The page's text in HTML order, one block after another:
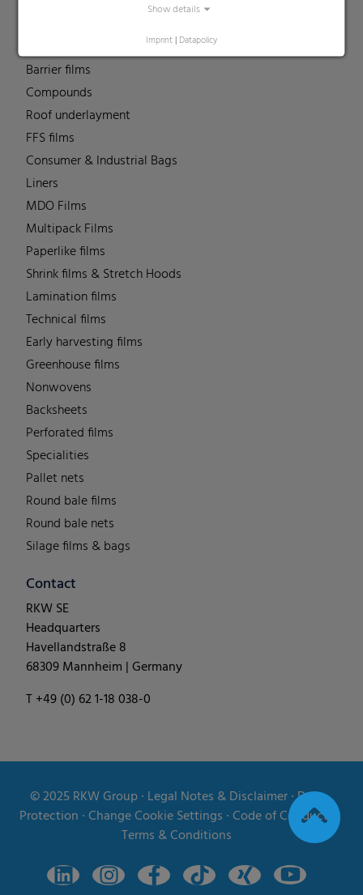
Show details
Imprint | Datapolicy
Barrier films
Compounds
Roof underlayment
FFS films
Consumer & Industrial Bags
Liners
MDO Films
Multipack Films
Paperlike films
Shrink films & Stretch Hoods
Lamination films
Technical films
Early harvesting films
Greenhouse films
Nonwovens
Backsheets
Perforated films
Specialities
Pallet nets
Round bale films
Round bale nets
Silage films & bags
Contact
RKW SE
Headquarters
Havellandstraße 8
68309 Mannheim | Germany
T +49 (0) 62 1-18 038-0
© 2025RKW Group∙ Legal Notes & Disclaimer∙Data
Protection ∙Change Cookie Settings ∙Code of Conduct
Terms & Conditions